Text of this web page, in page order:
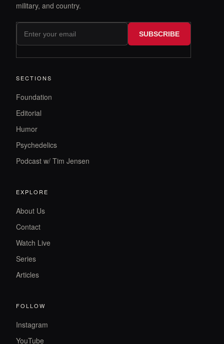
military, and country.
SUBSCRIBE
SECTIONS
Foundation
Editorial
Humor
Psychedelics
Podcast w/ Tim Jensen
EXPLORE
About Us
Contact
Watch Live
Series
Articles
FOLLOW
Instagram
YouTube